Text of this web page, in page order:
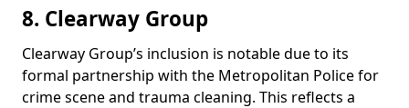
8. Clearway Group
Clearway Group’s inclusion is notable due to its
formal partnership with the Metropolitan Police for
crime scene and trauma cleaning. This reflects a